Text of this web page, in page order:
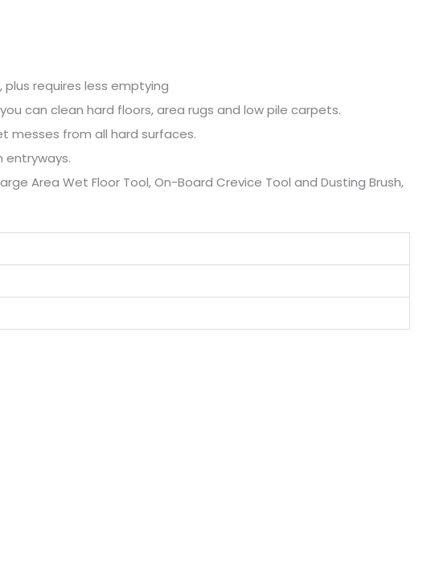
plus requires less emptying
can clean hard floors, area rugs and low pile carpets.
messes from all hard surfaces.
entryways.
Area Wet Floor Tool, On-Board Crevice Tool and Dusting Brush,